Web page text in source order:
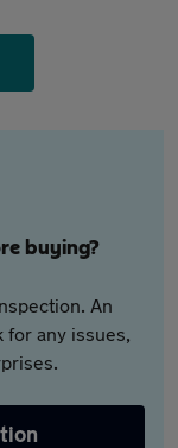
buying?
An
for any issues,